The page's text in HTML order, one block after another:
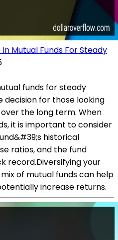
Mutual Funds For Steady
funds for steady
decision for those looking
the long term. When
it is important to consider
historical
ratios, and the fund
record.Diversifying your
of mutual funds can help
increase returns.